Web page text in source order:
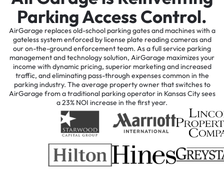
Parking Access Control.
AirGarage replaces old-school parking gates and machines with a
gateless system enforced by license plate reading cameras and
our on-the-ground enforcement team. As a full service parking
management and technology solution, AirGarage maximizes your
income with dynamic pricing, superior marketing and increased
traffic, and eliminating pass-through expenses common in the
parking industry. The average property owner that switches to
AirGarage from a traditional parking operator in Kansas City sees
a 23% NOI increase in the first year.